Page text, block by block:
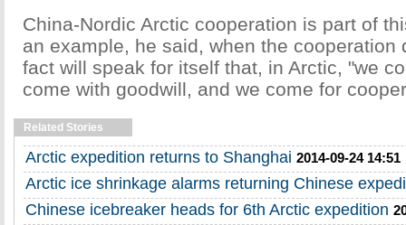
China-Nordic Arctic cooperation is part of
an example, he said, when the cooperation
fact will speak for itself that, in Arctic, "we
come with goodwill, and we come for
Related Stories
Arctic expedition returns to Shanghai 2014-09-24 14:51
Arctic ice shrinkage alarms returning Chinese
Chinese icebreaker heads for 6th Arctic expedition